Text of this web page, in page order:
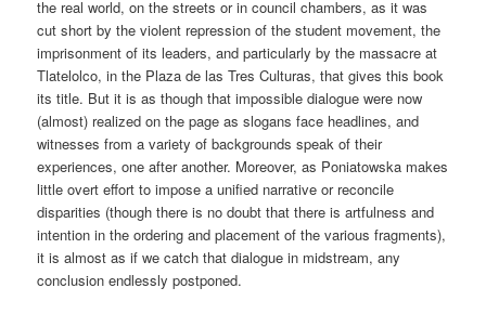
the real world, on the streets or in council chambers, as it was
cut short by the violent repression of the student movement, the
imprisonment of its leaders, and particularly by the massacre at
Tlatelolco, in the Plaza de las Tres Culturas, that gives this book
its title. But it is as though that impossible dialogue were now
(almost) realized on the page as slogans face headlines, and
witnesses from a variety of backgrounds speak of their
experiences, one after another. Moreover, as Poniatowska makes
little overt effort to impose a unified narrative or reconcile
disparities (though there is no doubt that there is artfulness and
intention in the ordering and placement of the various fragments),
it is almost as if we catch that dialogue in midstream, any
conclusion endlessly postponed.